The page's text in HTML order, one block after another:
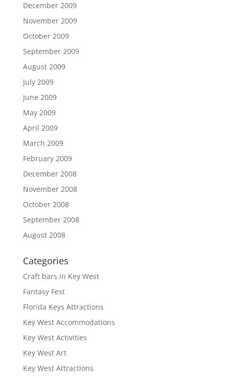
December 2009
November 2009
October 2009
September 2009
August 2009
July 2009
June 2009
May 2009
April 2009
March 2009
February 2009
December 2008
November 2008
October 2008
September 2008
August 2008
Categories
Craft bars in Key West
Fantasy Fest
Florida Keys Attractions
Key West Accommodations
Key West Activities
Key West Art
Key West Attractions